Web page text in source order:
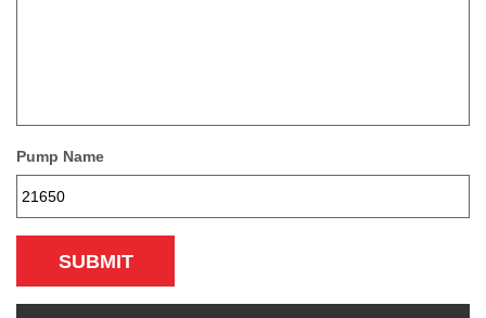
Pump Name
SUBMIT